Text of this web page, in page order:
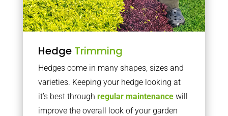
Hedge Trimming
Hedges come in many shapes, sizes and
varieties. Keeping your hedge looking at
it’s best through regular maintenancewill
improve the overall look of your garden